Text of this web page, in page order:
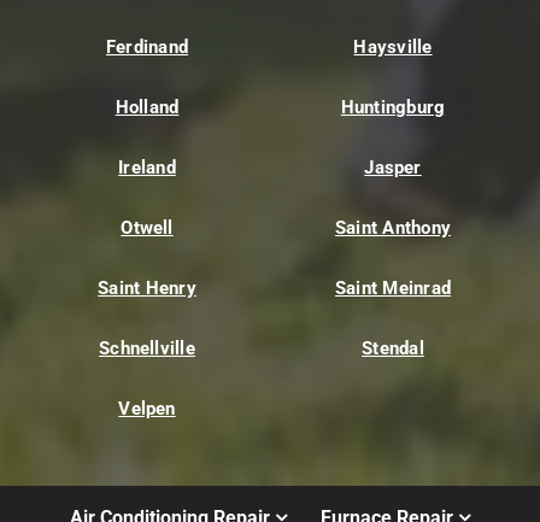
Ferdinand Haysville
Holland Huntingburg
Ireland Jasper
Otwell Saint Anthony
Saint Henry Saint Meinrad
Schnellville Stendal
Velpen